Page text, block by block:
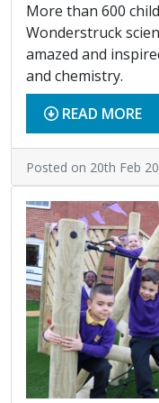
More than 600
Wonderstruck
amazed and
and chemistry.
READ MORE
Posted on 20th Feb